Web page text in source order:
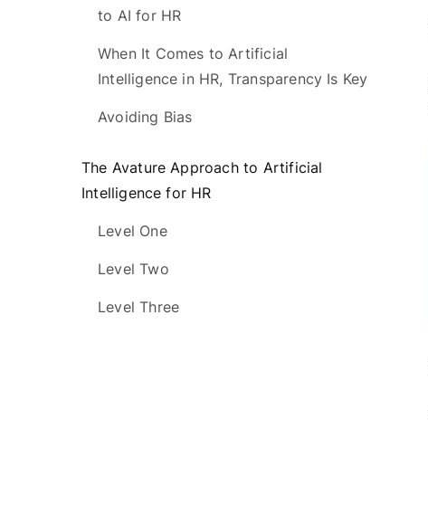
to AI for HR
When It Comes to Artificial
Intelligence in HR, Transparency Is Key
Avoiding Bias
The Avature Approach to Artificial
Intelligence for HR
Level One
Level Two
Level Three